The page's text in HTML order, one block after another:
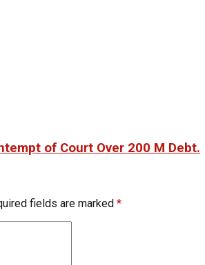
of Court Over 200 M Debt.
fields are marked *